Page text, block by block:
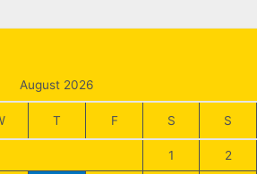
August 2026
T F S S
1 2